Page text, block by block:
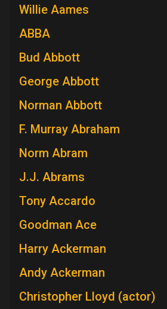
Willie Aames
ABBA
Bud Abbott
George Abbott
Norman Abbott
F. Murray Abraham
Norm Abram
J.J. Abrams
Tony Accardo
Goodman Ace
Harry Ackerman
Andy Ackerman
Christopher Lloyd (actor)